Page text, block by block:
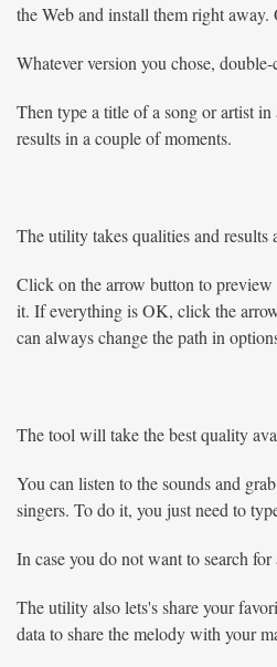
the Web and install them right
Whatever version you chose,
Then type a title of a song or artist
results in a couple of moments.
The utility takes qualities and
Click on the arrow button to
it. If everything is OK, click the
can always change the path in
The tool will take the best quality
You can listen to the sounds and
singers. To do it, you just need to
In case you do not want to search
The utility also lets's share your
data to share the melody with your